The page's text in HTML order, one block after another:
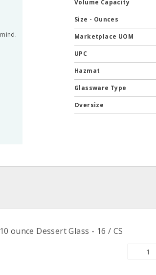
Volume Capacity
Size - Ounces
Marketplace UOM
UPC
Hazmat
Glassware Type
Oversize
ounce Dessert Glass - 16 / CS